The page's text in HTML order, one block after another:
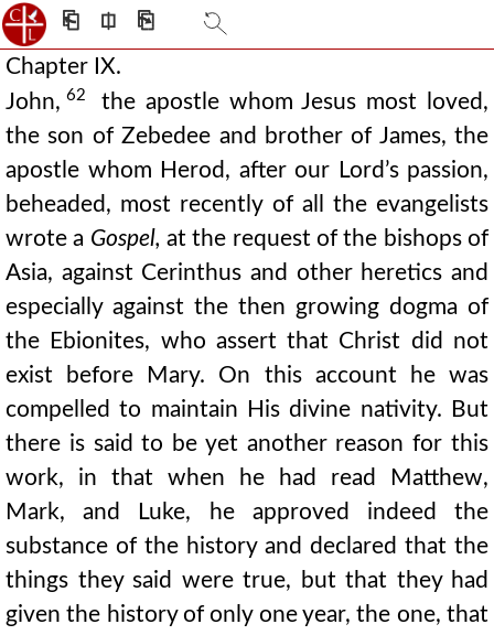
⎗ ⎅ ⎘
Chapter IX.
John, 62
the apostle whom Jesus most loved,
the son of Zebedee and brother of James, the
apostle whom Herod, after our Lord’s passion,
beheaded, most recently of all the evangelists
wrote a Gospel, at the request of the bishops of
Asia, against Cerinthus and other heretics and
especially against the then growing dogma of
the Ebionites, who assert that Christ did not
exist before Mary. On this account he was
compelled to maintain His divine nativity. But
there is said to be yet another reason for this
work, in that when he had read Matthew,
Mark, and Luke, he approved indeed the
substance of the history and declared that the
things they said were true, but that they had
given the history of only one year, the one, that